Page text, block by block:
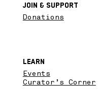
Events
Curator’s Corner
Learn
Donations
Join & SupPort